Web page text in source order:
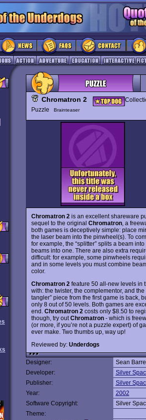
Chromatron 2
Puzzle
Brainteaser
Chromatron 2 is an excellent shareware
sequel to the original Chromatron, a
both games is deceptively simple: place
the laser beam into the pinwheel(s). To
for example, the “splitter” splits a beam
beams into one. There are also extra
difficult: for example, some pinwheels
and in some levels you must combine
color.
Chromatron 2 feature 50 all-new levels in
with: the twister, the complementor, and
tangler” piece from the first game is back,
only 8 out of 50 levels. Both games are
end. Chromatron 2 costs only $8.50 to
though, try outChromatron- which is
(or more, if you’re not a puzzle expert) of
ever make. Two thumbs up, way up!
Reviewed by: Underdogs
Designer:
Sean
Developer:
Silver
Publisher:
Silver
Year:
2002
Software Copyright:
Silver
Theme: